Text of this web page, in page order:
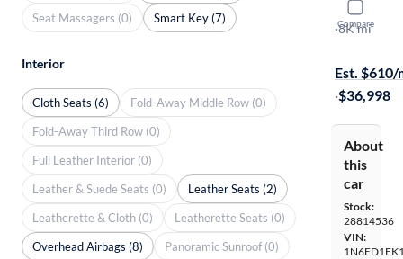
Compare
2025
PRO-4X
·8K mi
Est. $610/
·$36,998
About
this
car
Stock:
28814536
VIN:
Seat Massagers (0)
Smart Key (7)
Interior
Cloth Seats (6)
Fold-Away Middle Row (0)
Fold-Away Third Row (0)
Full Leather Interior (0)
Leather & Suede Seats (0)
Leather Seats (2)
Leatherette & Cloth (0)
Leatherette Seats (0)
Overhead Airbags (8)
Panoramic Sunroof (0)